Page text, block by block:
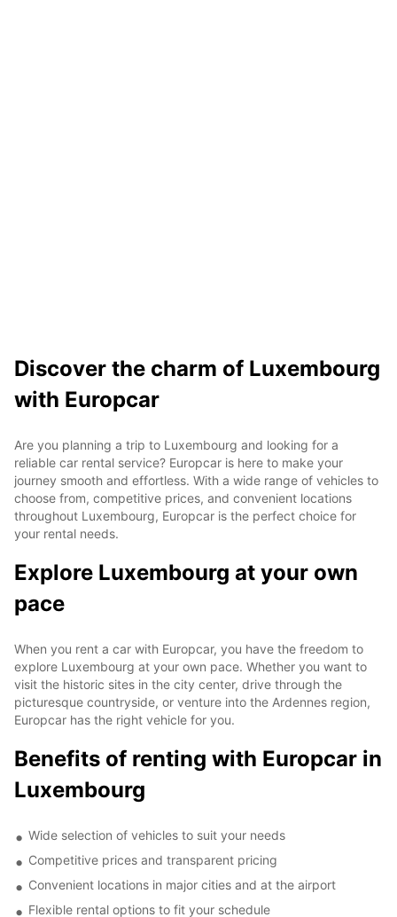
Discover the charm of Luxembourg
with Europcar
Are you planning a trip to Luxembourg and looking for a
reliable car rental service? Europcar is here to make your
journey smooth and effortless. With a wide range of vehicles to
choose from, competitive prices, and convenient locations
throughout Luxembourg, Europcar is the perfect choice for
your rental needs.
Explore Luxembourg at your own
pace
When you rent a car with Europcar, you have the freedom to
explore Luxembourg at your own pace. Whether you want to
visit the historic sites in the city center, drive through the
picturesque countryside, or venture into the Ardennes region,
Europcar has the right vehicle for you.
Benefits of renting with Europcar in
Luxembourg
Wide selection of vehicles to suit your needs
Competitive prices and transparent pricing
Convenient locations in major cities and at the airport
Flexible rental options to fit your schedule